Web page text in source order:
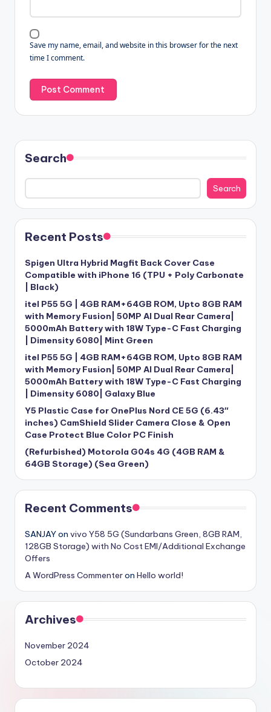
Save my name, email, and website in this browser for the next
time I comment.
Search
Search
Recent Posts
Spigen Ultra Hybrid Magfit Back Cover Case
Compatible with iPhone 16 (TPU + Poly Carbonate
| Black)
itel P55 5G | 4GB RAM+64GB ROM, Upto 8GB RAM
with Memory Fusion| 50MP AI Dual Rear Camera|
5000mAh Battery with 18W Type-C Fast Charging
| Dimensity 6080| Mint Green
itel P55 5G | 4GB RAM+64GB ROM, Upto 8GB RAM
with Memory Fusion| 50MP AI Dual Rear Camera|
5000mAh Battery with 18W Type-C Fast Charging
| Dimensity 6080| Galaxy Blue
Y5 Plastic Case for OnePlus Nord CE 5G (6.43″
inches) CamShield Slider Camera Close & Open
Case Protect Blue Color PC Finish
(Refurbished) Motorola G04s 4G (4GB RAM &
64GB Storage) (Sea Green)
Recent Comments
SANJAYon vivo Y58 5G (Sundarbans Green, 8GB RAM,
128GB Storage) with No Cost EMI/Additional Exchange
Offers
A WordPress Commenteron Hello world!
Archives
November 2024
October 2024